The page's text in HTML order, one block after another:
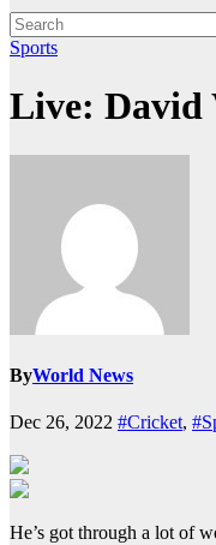
Sports
Live: David
ByWorld News
Dec 26, 2022 #Cricket,
He’s got through a lot of